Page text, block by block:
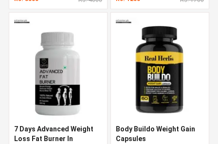
7 Days Advanced Weight
Loss Fat Burner In
Body Buildo Weight Gain
Capsules